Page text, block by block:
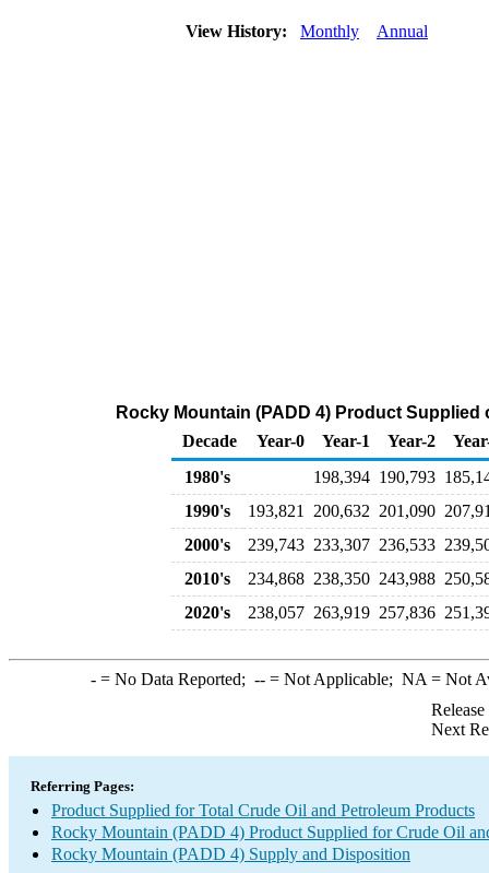
View History: Monthly Annual
Rocky Mountain (PADD 4) Product
Decade
Year-0 Year-1 Year-2
1980's
198,394 190,793
1990's
193,821 200,632 201,090
2000's
239,743 233,307 236,533
2010's
234,868 238,350 243,988
2020's
238,057 263,919 257,836
-= No Data Reported; --= Not Applicable; NA = Not
Next
Referring Pages:
Product Supplied for Total Crude Oil and Petroleum Products
Rocky Mountain (PADD 4) Product Supplied for Crude Oil
Rocky Mountain (PADD 4) Supply and Disposition